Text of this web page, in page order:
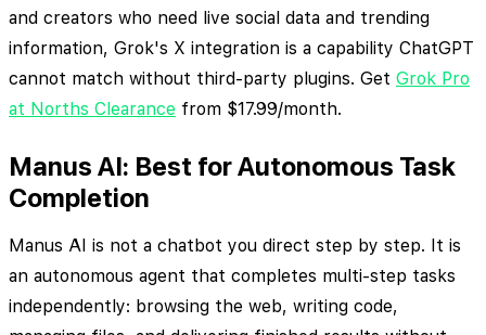
and creators who need live social data and trending
information, Grok's X integration is a capability ChatGPT
cannot match without third-party plugins. Get Grok Pro
at Norths Clearance from $17.99/month.
Manus AI: Best for Autonomous Task
Completion
Manus AI is not a chatbot you direct step by step. It is
an autonomous agent that completes multi-step tasks
independently: browsing the web, writing code,